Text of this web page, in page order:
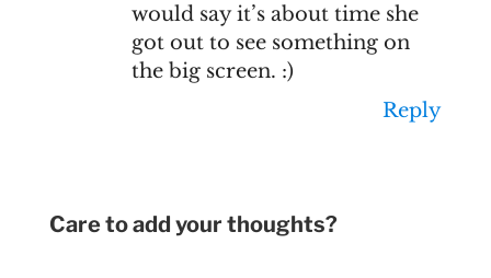
would say it’s about time she
got out to see something on
the big screen. :)
Reply
Care to add your thoughts?